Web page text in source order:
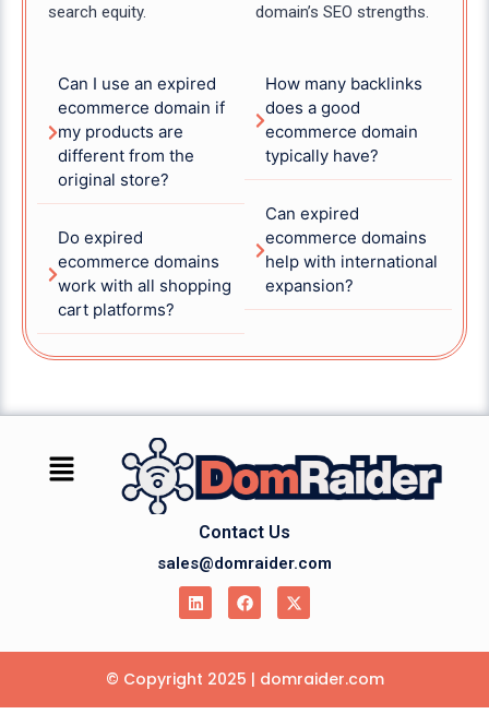
search equity.
Can I use an expired
ecommerce domain if
my products are
different from the
original store?
Do expired
ecommerce domains
work with all shopping
cart platforms?
domain’s SEO strengths.
How many backlinks
does a good
ecommerce domain
typically have?
Can expired
ecommerce domains
help with international
expansion?
Contact Us
sales@domraider.com
© Copyright 2025 | domraider.com